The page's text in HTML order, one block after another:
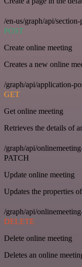
/en-us/graph/api/
POST
Create online meeting
Creates a new online
/graph/api/application-
GET
Get online meeting
Retrieves the details of
/graph/api/
PATCH
Update online meeting
Updates the properties
/graph/api/
DELETE
Delete online meeting
Deletes an online